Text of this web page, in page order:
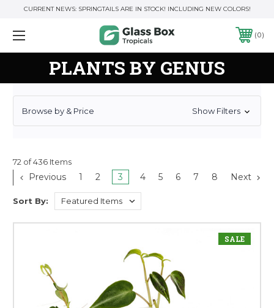
CURRENT NEWS: SPRINGTAILS ARE IN STOCK! INCLUDING NEW COLORS!
0
PLANTS BY GENUS
Browse by & Price Show Filters
72 of 436 Items
Previous 1 2 3 4 5 6 7 8 Next
Sort By:
SALE